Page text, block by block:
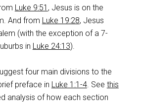
Luke 9:51 , Jesus is on the
And from Luke 19:28, Jesus
(with the exception of a 7-
in Luke 24:13).
four main divisions to the
preface in Luke 1:1-4. See this
analysis of how each section